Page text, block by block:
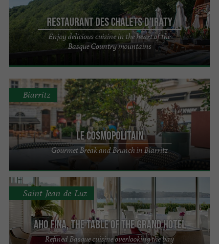
Restaurant des Chalets d'Iraty
Enjoy delicious cuisine in the heart of the
Basque Country mountains
Le Cosmopolitain
Gourmet Break and Brunch in Biarritz
Biarritz
Aho Fina, The Table of the Grand Hotel
Refined Basque cuisine overlooking the bay
Saint-Jean-de-Luz